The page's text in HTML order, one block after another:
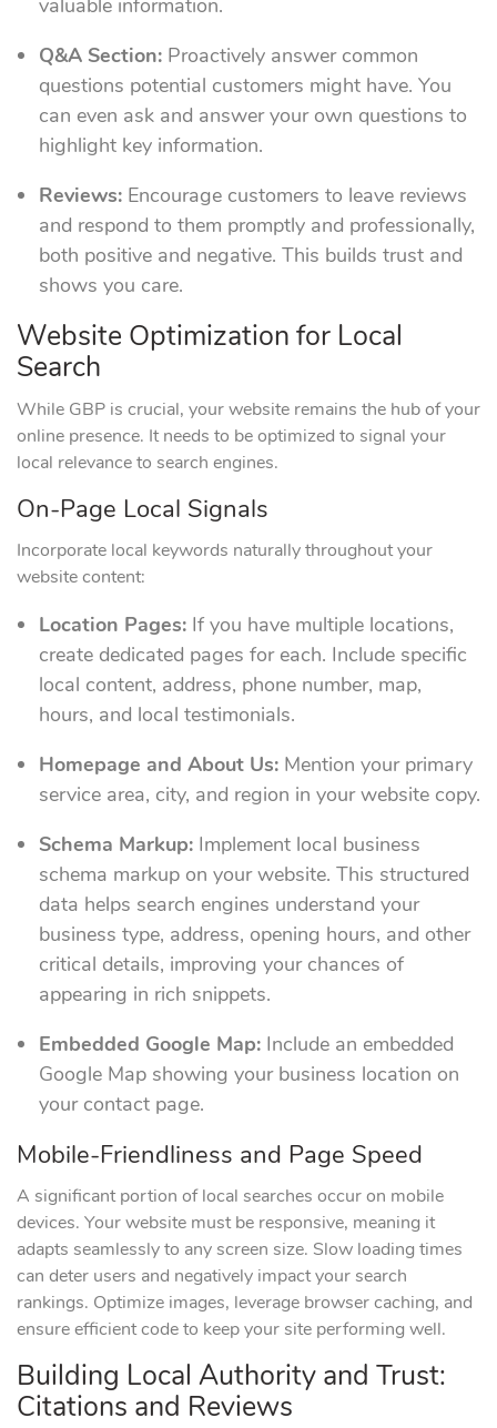
Q&A Section: Proactively answer common
questions potential customers might have. You
can even ask and answer your own questions to
highlight key information.
Reviews: Encourage customers to leave reviews
and respond to them promptly and professionally,
both positive and negative. This builds trust and
shows you care.
Website Optimization for Local
Search
While GBP is crucial, your website remains the hub of your
online presence. It needs to be optimized to signal your
local relevance to search engines.
On-Page Local Signals
Incorporate local keywords naturally throughout your
website content:
Location Pages: If you have multiple locations,
create dedicated pages for each. Include specific
local content, address, phone number, map,
hours, and local testimonials.
Homepage and About Us: Mention your primary
service area, city, and region in your website copy.
Schema Markup: Implement local business
schema markup on your website. This structured
data helps search engines understand your
business type, address, opening hours, and other
critical details, improving your chances of
appearing in rich snippets.
Embedded Google Map: Include an embedded
Google Map showing your business location on
your contact page.
Mobile-Friendliness and Page Speed
A significant portion of local searches occur on mobile
devices. Your website must be responsive, meaning it
adapts seamlessly to any screen size. Slow loading times
can deter users and negatively impact your search
rankings. Optimize images, leverage browser caching, and
ensure efficient code to keep your site performing well.
Building Local Authority and Trust:
Citations and Reviews